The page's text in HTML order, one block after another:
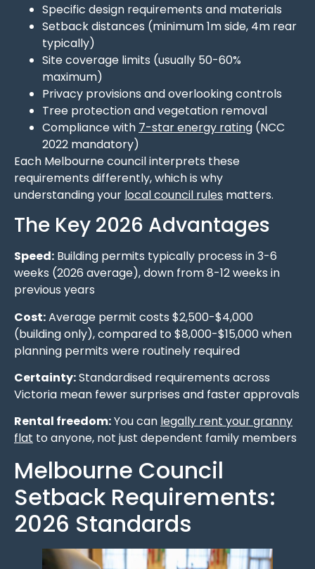
Specific design requirements and materials
Setback distances (minimum 1m side, 4m rear
typically)
Site coverage limits (usually 50-60%
maximum)
Privacy provisions and overlooking controls
Tree protection and vegetation removal
Compliance with 7-star energy rating (NCC
2022 mandatory)
Each Melbourne council interprets these
requirements differently, which is why
understanding your local council rules matters.
The Key 2026 Advantages
Speed: Building permits typically process in 3-6
weeks (2026 average), down from 8-12 weeks in
previous years
Cost:Average permit costs $2,500-$4,000
(building only), compared to $8,000-$15,000 when
planning permits were routinely required
Certainty:Standardised requirements across
Victoria mean fewer surprises and faster approvals
Rental freedom:You can legally rent your granny
flat to anyone, not just dependent family members
Melbourne Council
Setback Requirements:
2026 Standards